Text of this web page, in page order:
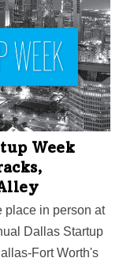
Week
place in person at
Dallas Startup
Fort Worth's